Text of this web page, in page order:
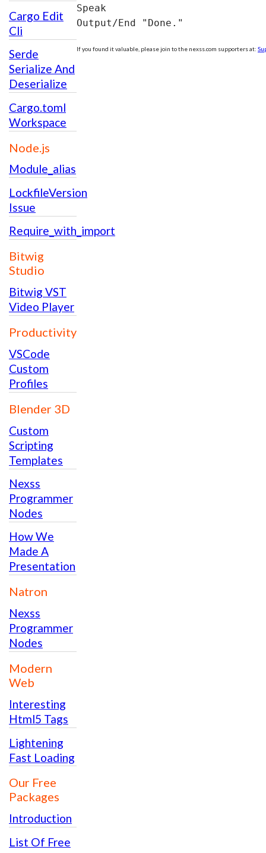
Cargo Edit
Cli
Serde
Serialize And
Deserialize
Cargo.toml
Workspace
Node.js
Module_alias
LockfileVersion
Issue
Require_with_import
Bitwig
Studio
Bitwig VST
Video Player
Productivity
VSCode
Custom
Profiles
Blender 3D
Custom
Scripting
Templates
Nexss
Programmer
Nodes
How We
Made A
Presentation
Natron
Nexss
Programmer
Nodes
Modern
Web
Interesting
Html5 Tags
Lightening
Fast Loading
Our Free
Packages
Introduction
List Of Free
Speak
Output/End "Done."
If you found it valuable, please join to the nexss.com supporters at: